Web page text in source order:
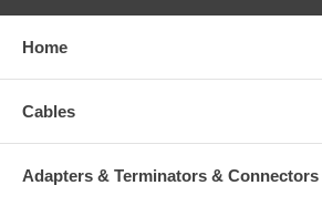
Home
Cables
Adapters & Terminators & Connectors